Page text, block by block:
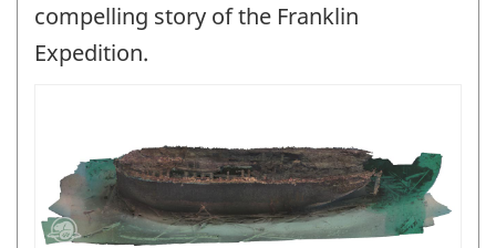
compelling story of the Franklin
Expedition.